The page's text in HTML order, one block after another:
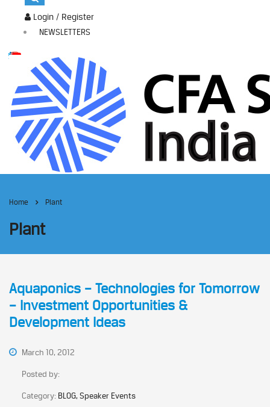
Login / Register
NEWSLETTERS
Home Plant
Plant
Aquaponics – Technologies for Tomorrow
– Investment Opportunities &
Development Ideas
March 10, 2012
Posted by:
Category: BLOG, Speaker Events